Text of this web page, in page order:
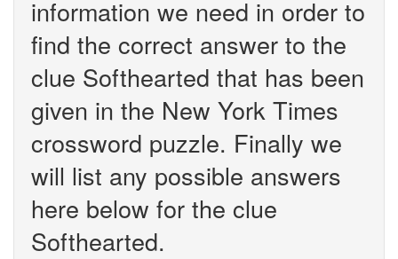
information we need in order to
find the correct answer to the
clue Softhearted that has been
given in the New York Times
crossword puzzle. Finally we
will list any possible answers
here below for the clue
Softhearted.